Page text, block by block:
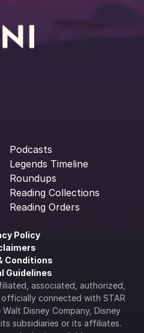
Podcasts
Legends Timeline
Roundups
Reading Collections
Reading Orders
Policy
Conditions
Guidelines
associated, authorized,
connected with STAR
Disney Company, Disney
subsidiaries or its affiliates.